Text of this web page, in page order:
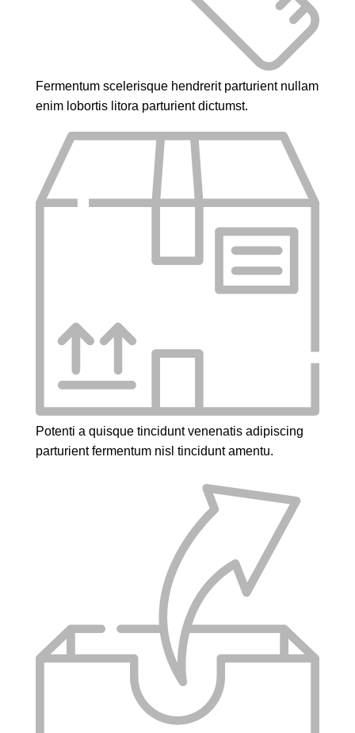
Fermentum scelerisque hendrerit parturient nullam
enim lobortis litora parturient dictumst.
Potenti a quisque tincidunt venenatis adipiscing
parturient fermentum nisl tinciduntamentu.